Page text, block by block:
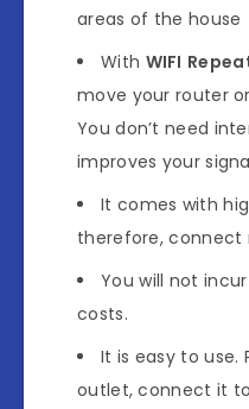
areas of the house
With WIFI
move your router
You don’t need
improves your
It comes with
therefore, connect
You will not
costs.
It is easy to use.
outlet, connect it